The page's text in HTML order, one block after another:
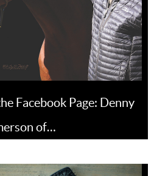
Facebook Page: Denny
of…